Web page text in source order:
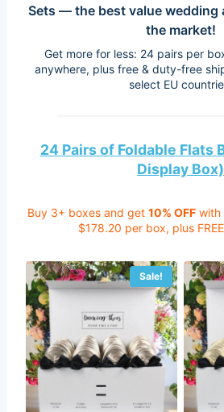
Sets — the best value wedding
the market!
Get more for less: 24 pairs per
anywhere, plus free & duty-free
select EU
24 Pairs of Foldable Flats
Display Box)
Buy 3+ boxes and get 10% OFF with
$178.20 per box, plus
Sale!